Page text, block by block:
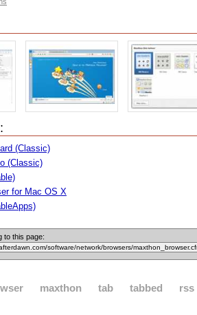
(Classic)
(Classic)
for Mac OS X
to this page:
maxthon tab tabbed rss